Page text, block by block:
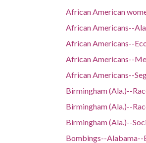
African American
African Americans--
African Americans--
African Americans--
African Americans--
Birmingham (Ala.)--
Birmingham (Ala.)--
Birmingham (Ala.)--
Bombings--